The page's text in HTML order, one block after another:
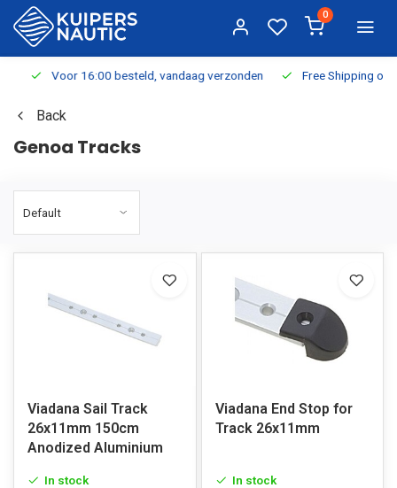
0
Voor 16:00 besteld, vandaag verzonden Free Shipping on
Back
Genoa Tracks
Viadana Sail Track
26x11mm 150cm
Anodized Aluminium
In stock
Viadana End Stop for
Track 26x11mm
In stock